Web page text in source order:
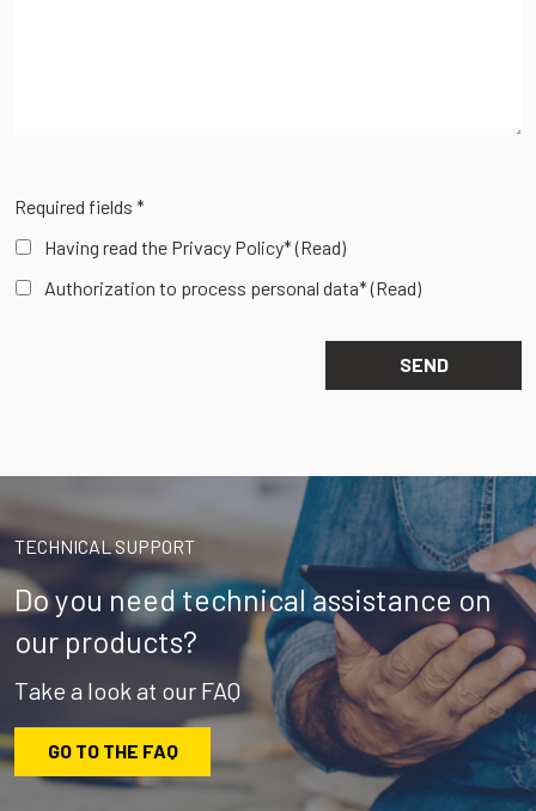
Required fields *
Having read the Privacy Policy*(Read)
Authorization to process personal data*(Read)
TECHNICAL SUPPORT
Do you need technical assistance on
our products?
Take a look at our FAQ
GO TO THE FAQ